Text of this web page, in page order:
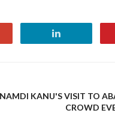
KANU'S VISIT TO
CROWD